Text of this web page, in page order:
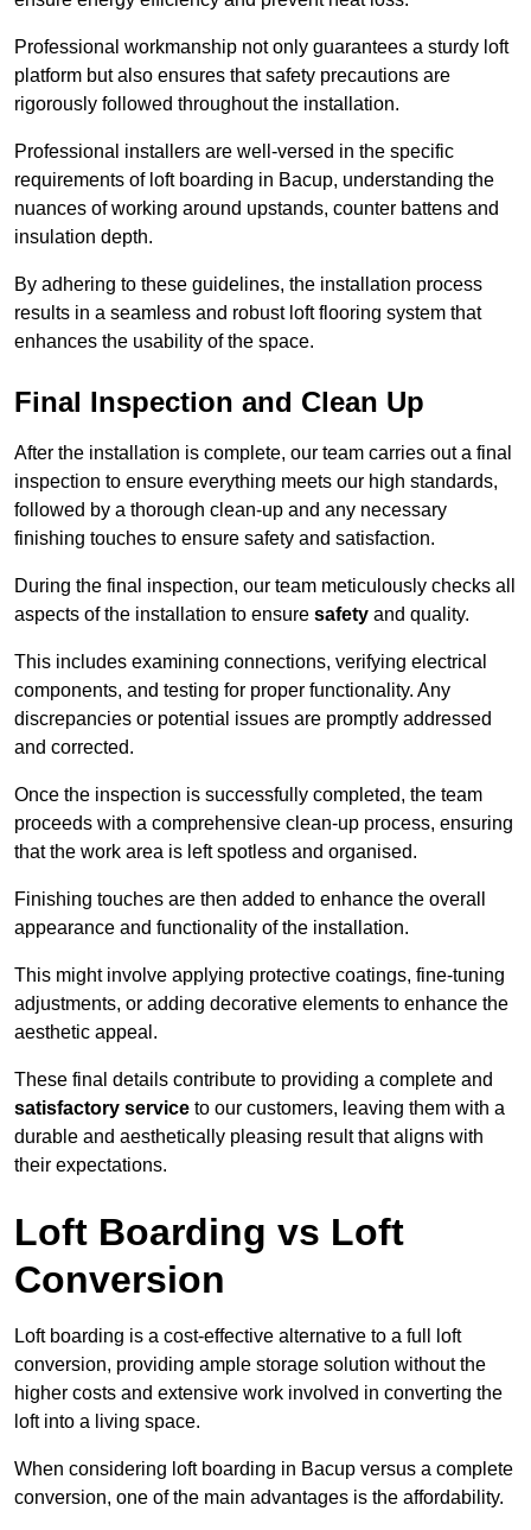
Professional workmanship not only guarantees a sturdy loft
platform but also ensures that safety precautions are
rigorously followed throughout the installation.
Professional installers are well-versed in the specific
requirements of loft boarding in Bacup, understanding the
nuances of working around upstands, counter battens and
insulation depth.
By adhering to these guidelines, the installation process
results in a seamless and robust loft flooring system that
enhances the usability of the space.
Final Inspection and Clean Up
After the installation is complete, our team carries out a final
inspection to ensure everything meets our high standards,
followed by a thorough clean-up and any necessary
finishing touches to ensure safety and satisfaction.
During the final inspection, our team meticulously checks all
aspects of the installation to ensure safety and quality.
This includes examining connections, verifying electrical
components, and testing for proper functionality. Any
discrepancies or potential issues are promptly addressed
and corrected.
Once the inspection is successfully completed, the team
proceeds with a comprehensive clean-up process, ensuring
that the work area is left spotless and organised.
Finishing touches are then added to enhance the overall
appearance and functionality of the installation.
This might involve applying protective coatings, fine-tuning
adjustments, or adding decorative elements to enhance the
aesthetic appeal.
These final details contribute to providing a complete and
satisfactory service to our customers, leaving them with a
durable and aesthetically pleasing result that aligns with
their expectations.
Loft Boarding vs Loft
Conversion
Loft boarding is a cost-effective alternative to a full loft
conversion, providing ample storage solution without the
higher costs and extensive work involved in converting the
loft into a living space.
When considering loft boarding in Bacup versus a complete
conversion, one of the main advantages is the affordability.